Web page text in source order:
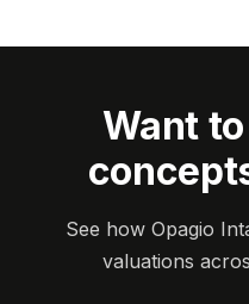
Want
See how Opagio
valuations